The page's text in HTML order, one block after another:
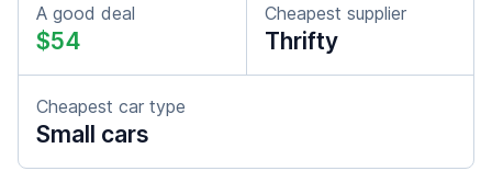
A good deal
$54
Cheapest supplier
Thrifty
Cheapest car type
Small cars